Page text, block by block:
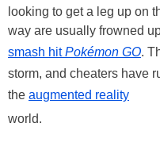
looking to get a leg up on
way are usually frowned
smash hitPokémon GO.
storm, and cheaters have
the augmented reality
world.